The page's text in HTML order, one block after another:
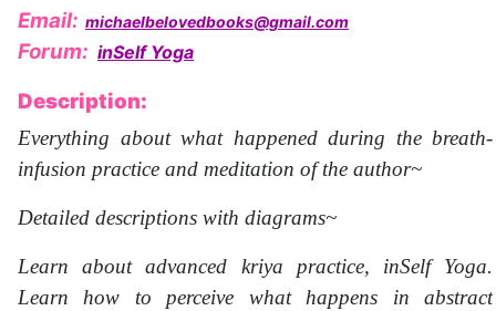
Email: michaelbelovedbooks@gmail.com
Forum: inSelf Yoga
Description:
Everything about what happened during the breath-
infusion practice and meditation of the author~
Detailed descriptions with diagrams~
Learn about advanced kriya practice, inSelf Yoga.
Learn how to perceive what happens in abstract